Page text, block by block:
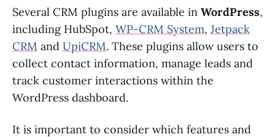
Several CRM plugins are available in WordPress,
including HubSpot, WP-CRM System, Jetpack
CRM and UpiCRM. These plugins allow users to
collect contact information, manage leads and
track customer interactions within the
WordPress dashboard.
It is important to consider which features and